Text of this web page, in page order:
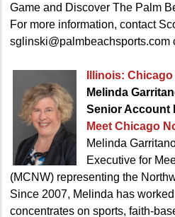
Game and Discover The Palm
For more information, contact
sglinski@palmbeachsports.com
Illinois:
Melinda
Senior Account
Meet Chicago
Melinda
Executive for
(MCNW) representing the
Since 2007, Melinda has
concentrates on sports, faith-